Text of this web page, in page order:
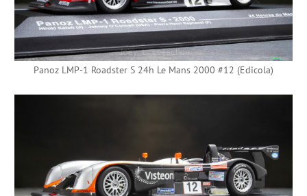
Panoz LMP-1 Roadster S 24h Le Mans 2000 #12 (Edicola)